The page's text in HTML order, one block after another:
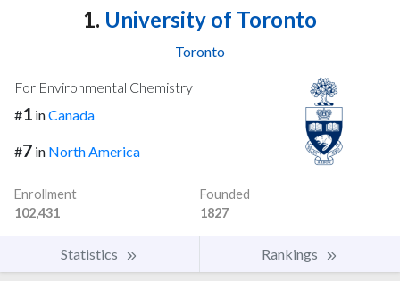
1. University of Toronto
Toronto
For Environmental Chemistry
#1 inCanada
#7 in North America
Enrollment
102,431
Founded
1827
Statistics Rankings